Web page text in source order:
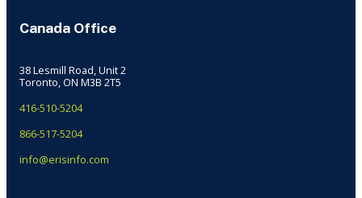
Canada Office
38 Lesmill Road, Unit 2
Toronto, ON M3B 2T5
416-510-5204
866-517-5204
info@erisinfo.com